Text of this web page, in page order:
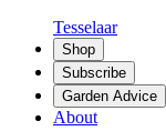
Tesselaar
Shop
Subscribe
Garden Advice
About